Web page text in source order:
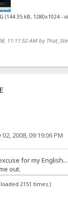
(144.35 kB, 1280x1024 -
11:11:52 AM by
2008, 09:19:06 PM
for my
out.
2151 times.)